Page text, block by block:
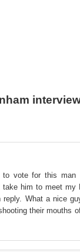
vote for this man
take him to meet my
reply. What a nice
their mouths